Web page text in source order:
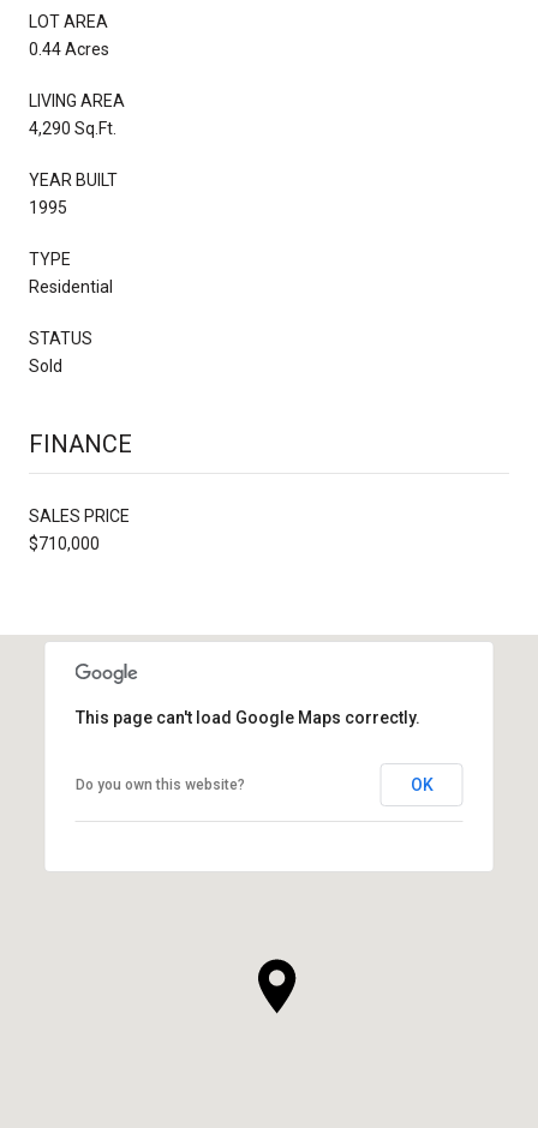
LOT AREA
0.44 Acres
LIVING AREA
4,290 Sq.Ft.
YEAR BUILT
1995
TYPE
Residential
STATUS
Sold
FINANCE
SALES PRICE
$710,000
This page can't load Google Maps correctly.
Do you own this website? OK